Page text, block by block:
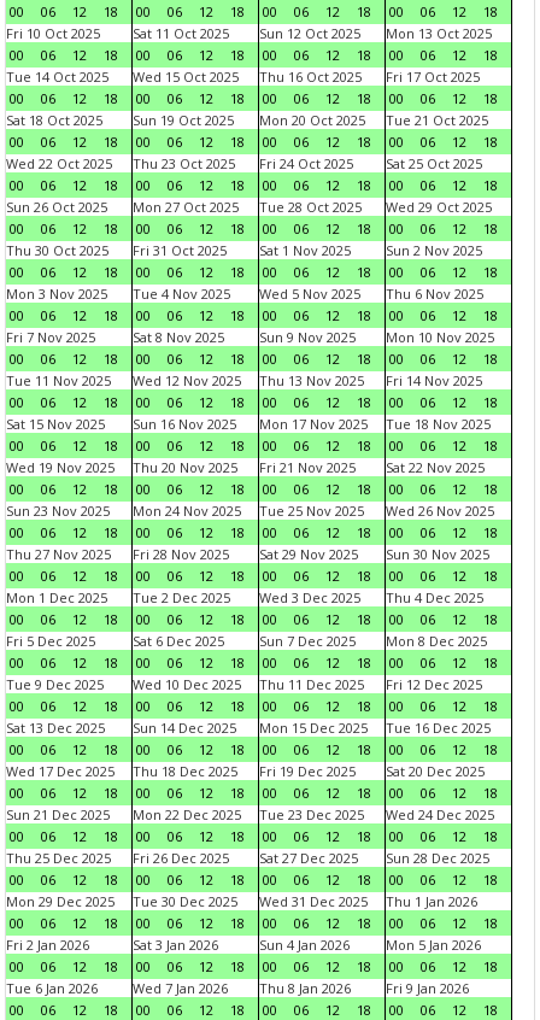
00
06 12 18
00
06 12 18
00
06 12 18
00
06 12
18
Fri 10 Oct 2025
00
06 12 18
Sat 11 Oct 2025
00
06 12 18
Sun 12 Oct 2025
00
06 12 18
Mon 13 Oct 2025
00
06 12
18
Tue 14 Oct 2025
00
06 12 18
Wed 15 Oct 2025
00
06 12 18
Thu 16 Oct 2025
00
06 12 18
Fri 17 Oct 2025
00
06 12
18
Sat 18 Oct 2025
00
06 12 18
Sun 19 Oct 2025
00
06 12 18
Mon 20 Oct 2025
00
06 12 18
Tue 21 Oct 2025
00
06 12
18
Wed 22 Oct 2025
00
06 12 18
Thu 23 Oct 2025
00
06 12 18
Fri 24 Oct 2025
00
06 12 18
Sat 25 Oct 2025
00
06 12
18
Sun 26 Oct 2025
00
06 12 18
Mon 27 Oct 2025
00
06 12 18
Tue 28 Oct 2025
00
06 12 18
Wed 29 Oct 2025
00
06 12
18
Thu 30 Oct 2025
00
06 12 18
Fri 31 Oct 2025
00
06 12 18
Sat 1 Nov 2025
00
06 12 18
Sun 2 Nov 2025
00
06 12
18
Mon 3 Nov 2025
00
06 12 18
Tue 4 Nov 2025
00
06 12 18
Wed 5 Nov 2025
00
06 12 18
Thu 6 Nov 2025
00
06 12
18
Fri 7 Nov 2025
00
06 12 18
Sat 8 Nov 2025
00
06 12 18
Sun 9 Nov 2025
00
06 12 18
Mon 10 Nov 2025
00
06 12
18
Tue 11 Nov 2025
00
06 12 18
Wed 12 Nov 2025
00
06 12 18
Thu 13 Nov 2025
00
06 12 18
Fri 14 Nov 2025
00
06 12
18
Sat 15 Nov 2025
00
06 12 18
Sun 16 Nov 2025
00
06 12 18
Mon 17 Nov 2025
00
06 12 18
Tue 18 Nov 2025
00
06 12
18
Wed 19 Nov 2025
00
06 12 18
Thu 20 Nov 2025
00
06 12 18
Fri 21 Nov 2025
00
06 12 18
Sat 22 Nov 2025
00
06 12
18
Sun 23 Nov 2025
00
06 12 18
Mon 24 Nov 2025
00
06 12 18
Tue 25 Nov 2025
00
06 12 18
Wed 26 Nov 2025
00
06 12
18
Thu 27 Nov 2025
00
06 12 18
Fri 28 Nov 2025
00
06 12 18
Sat 29 Nov 2025
00
06 12 18
Sun 30 Nov 2025
00
06 12
18
Mon 1 Dec 2025
00
06 12 18
Tue 2 Dec 2025
00
06 12 18
Wed 3 Dec 2025
00
06 12 18
Thu 4 Dec 2025
00
06 12
18
Fri 5 Dec 2025
00
06 12 18
Sat 6 Dec 2025
00
06 12 18
Sun 7 Dec 2025
00
06 12 18
Mon 8 Dec 2025
00
06 12
18
Tue 9 Dec 2025
00
06 12 18
Wed 10 Dec 2025
00
06 12 18
Thu 11 Dec 2025
00
06 12 18
Fri 12 Dec 2025
00
06 12
18
Sat 13 Dec 2025
00
06 12 18
Sun 14 Dec 2025
00
06 12 18
Mon 15 Dec 2025
00
06 12 18
Tue 16 Dec 2025
00
06 12
18
Wed 17 Dec 2025
00
06 12 18
Thu 18 Dec 2025
00
06 12 18
Fri 19 Dec 2025
00
06 12 18
Sat 20 Dec 2025
00
06 12
18
Sun 21 Dec 2025
00
06 12 18
Mon 22 Dec 2025
00
06 12 18
Tue 23 Dec 2025
00
06 12 18
Wed 24 Dec 2025
00
06 12
18
Thu 25 Dec 2025
00
06 12 18
Fri 26 Dec 2025
00
06 12 18
Sat 27 Dec 2025
00
06 12 18
Sun 28 Dec 2025
00
06 12
18
Mon 29 Dec 2025
00
06 12 18
Tue 30 Dec 2025
00
06 12 18
Wed 31 Dec 2025
00
06 12 18
Thu 1 Jan 2026
00
06 12
18
Fri 2 Jan 2026
00
06 12 18
Sat 3 Jan 2026
00
06 12 18
Sun 4 Jan 2026
00
06 12 18
Mon 5 Jan 2026
00
06 12
18
Tue 6 Jan 2026
00
06 12 18
Wed 7 Jan 2026
00
06 12 18
Thu 8 Jan 2026
00
06 12 18
Fri 9 Jan 2026
00
06 12
18